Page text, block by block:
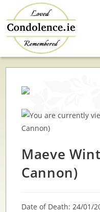
to
content
Maeve
Cannon)
Date of Death: 24/01/